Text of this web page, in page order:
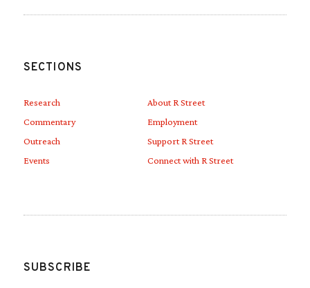
SECTIONS
Research
Commentary
Outreach
Events
About R Street
Employment
Support R Street
Connect with R Street
SUBSCRIBE